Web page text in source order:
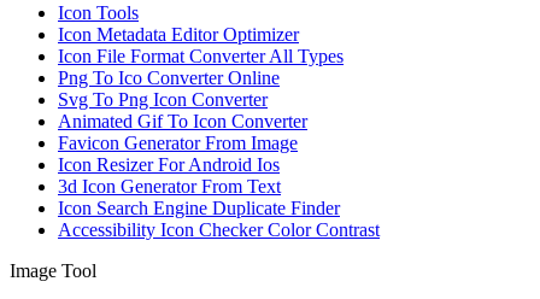
Icon Tools
Icon Metadata Editor Optimizer
Icon File Format Converter All Types
Png To Ico Converter Online
Svg To Png Icon Converter
Animated Gif To Icon Converter
Favicon Generator From Image
Icon Resizer For Android Ios
3d Icon Generator From Text
Icon Search Engine Duplicate Finder
Accessibility Icon Checker Color Contrast
Image Tool